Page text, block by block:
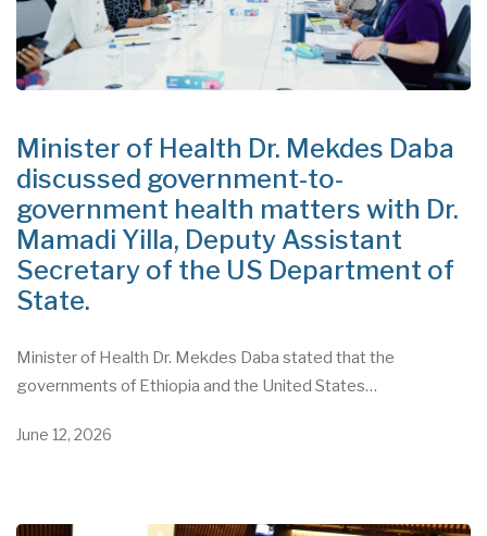
Minister of Health Dr. Mekdes Daba
discussed government-to-
government health matters with Dr.
Mamadi Yilla, Deputy Assistant
Secretary of the US Department of
State.
Minister of Health Dr. Mekdes Daba stated that the
governments of Ethiopia and the United States…
June 12, 2026